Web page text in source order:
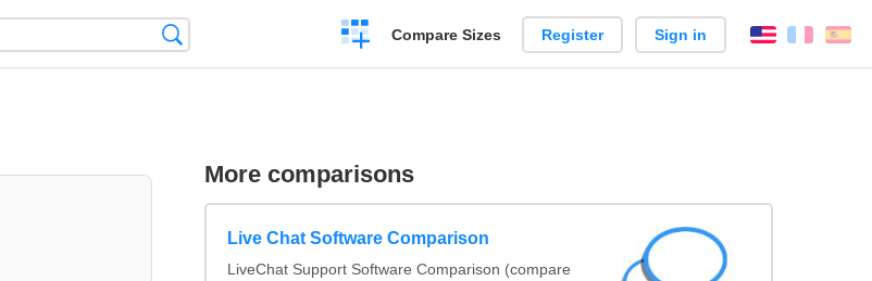
Create
a
Compare Sizes Register Sign in English
More comparisons
Live Chat Software Comparison
LiveChat Support Software Comparison (compare